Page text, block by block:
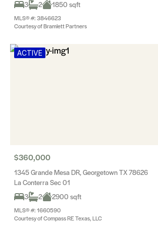
3
2 1850 sqft
MLS® #: 3846623
Courtesy of Bramlett Partners
ACTIVE
$360,000
1345 Grande Mesa DR, Georgetown TX 78626
La Conterra Sec 01
3
2 2900 sqft
MLS® #: 1660590
Courtesy of Compass RE Texas, LLC